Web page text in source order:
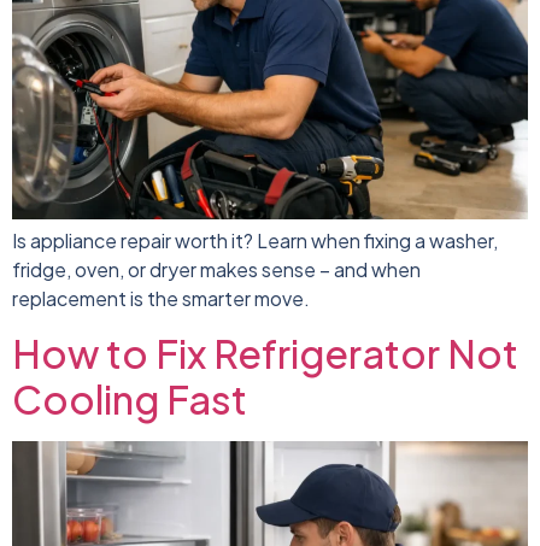
Is appliance repair worth it? Learn when fixing a washer,
fridge, oven, or dryer makes sense – and when
replacement is the smarter move.
How to Fix Refrigerator Not
Cooling Fast